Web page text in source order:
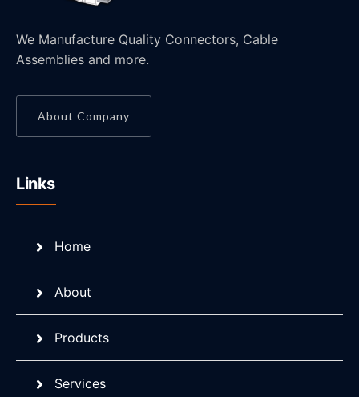
We Manufacture Quality Connectors, Cable
Assemblies and more.
About Company
Links
Home
About
Products
Services